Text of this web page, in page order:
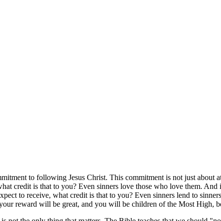
to following Jesus Christ. This commitment is not just
credit is that to you? Even sinners love those who love them.
to receive, what credit is that to you? Even sinners lend to
reward will be great, and you will be children of the Most High,